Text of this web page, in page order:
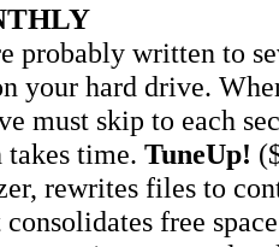
probably written to
your hard drive.
must skip to each
time. TuneUp!
rewrites files to
free